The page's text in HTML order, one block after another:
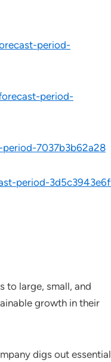
period-
period-
7037b3b62a28
period-
to large, small, and
growth in their
digs out essential